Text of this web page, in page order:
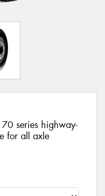
series highway-
for all axle